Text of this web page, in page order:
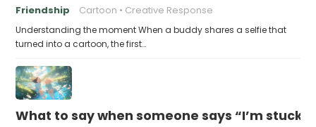
Friendship Cartoon Creative Response
Understanding the moment When a buddy shares a selfie that
turned into a cartoon, the first…
What to say when someone says “I’m stuck